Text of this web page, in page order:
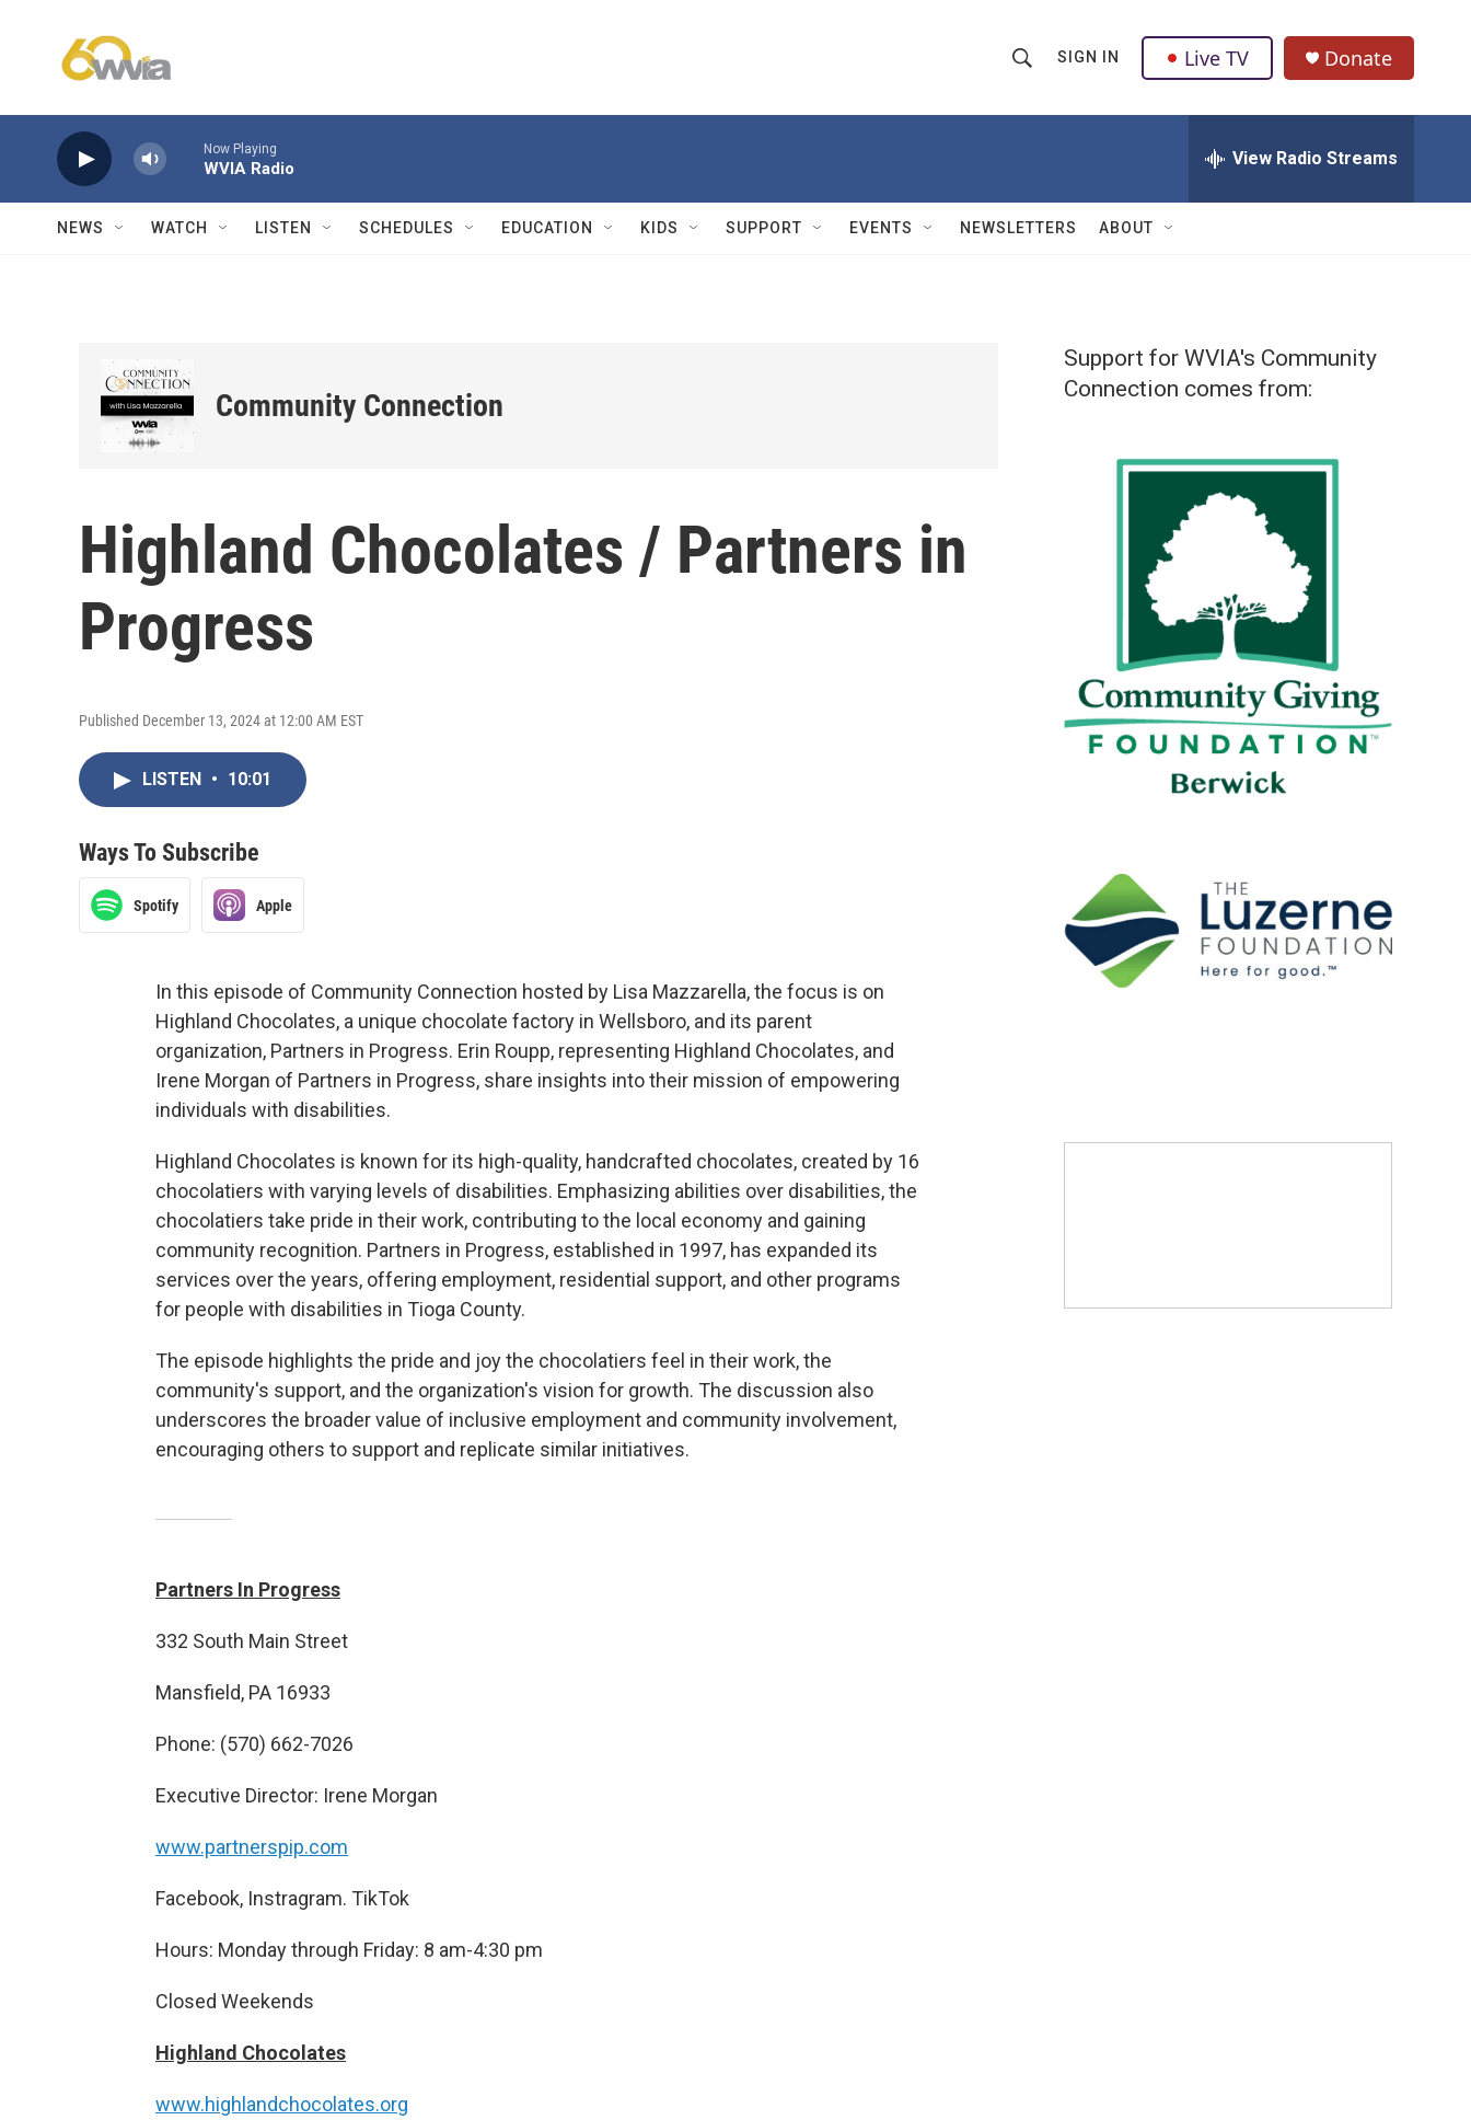
h
w
Q
u
SIGN IN Live TV Donate
Now Playing
WVIA Radio View Radio Streams
NEWS WATCH LISTEN SCHEDULES EDUCATION KIDS SUPPORT EVENTS NEWSLETTERS ABOUT
Community Connection
Highland Chocolates / Partners in
Progress
Published December 13, 2024 at 12:00 AM EST
LISTEN • 10:01
Ways To Subscribe
Spotify Apple
In this episode of Community Connection hosted by Lisa Mazzarella, the focus is on
Highland Chocolates, a unique chocolate factory in Wellsboro, and its parent
organization, Partners in Progress. Erin Roupp, representing Highland Chocolates, and
Irene Morgan of Partners in Progress, share insights into their mission of empowering
individuals with disabilities.
Highland Chocolates is known for its high-quality, handcrafted chocolates, created by 16
chocolatiers with varying levels of disabilities. Emphasizing abilities over disabilities, the
chocolatiers take pride in their work, contributing to the local economy and gaining
community recognition. Partners in Progress, established in 1997, has expanded its
services over the years, offering employment, residential support, and other programs
for people with disabilities in Tioga County.
The episode highlights the pride and joy the chocolatiers feel in their work, the
community's support, and the organization's vision for growth. The discussion also
underscores the broader value of inclusive employment and community involvement,
encouraging others to support and replicate similar initiatives.
Partners In Progress
332 South Main Street
Mansfield, PA 16933
Phone: (570) 662-7026
Executive Director: Irene Morgan
www.partnerspip.com
Facebook, Instragram. TikTok
Hours: Monday through Friday: 8 am-4:30 pm
Closed Weekends
Highland Chocolates
www.highlandchocolates.org
Support for WVIA's Community
Connection comes from: